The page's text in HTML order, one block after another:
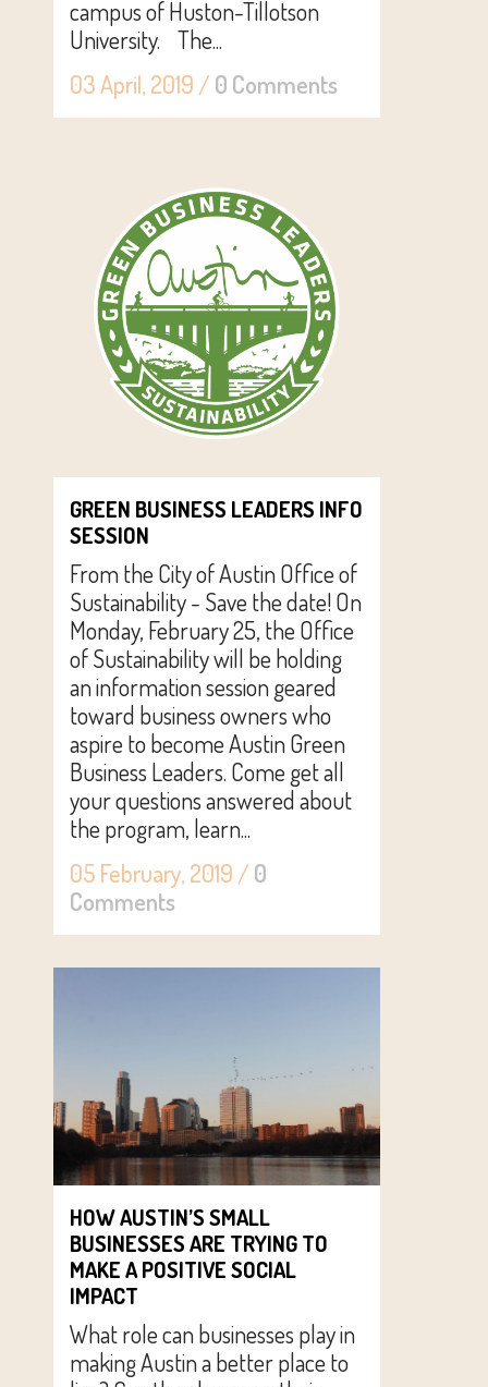
campus of Huston-Tillotson
University. The...
03 April, 2019 / 0 Comments
GREEN BUSINESS LEADERS INFO
SESSION
From the City of Austin Office of
Sustainability - Save the date! On
Monday, February 25, the Office
of Sustainability will be holding
an information session geared
toward business owners who
aspire to become Austin Green
Business Leaders. Come get all
your questions answered about
the program, learn...
05 February, 2019 / 0
Comments
HOW AUSTIN’S SMALL
BUSINESSES ARE TRYING TO
MAKE A POSITIVE SOCIAL
IMPACT
What role can businesses play in
making Austin a better place to